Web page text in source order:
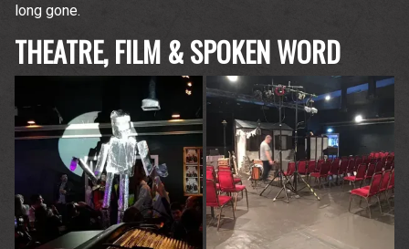
long gone.
THEATRE, FILM & SPOKEN WORD